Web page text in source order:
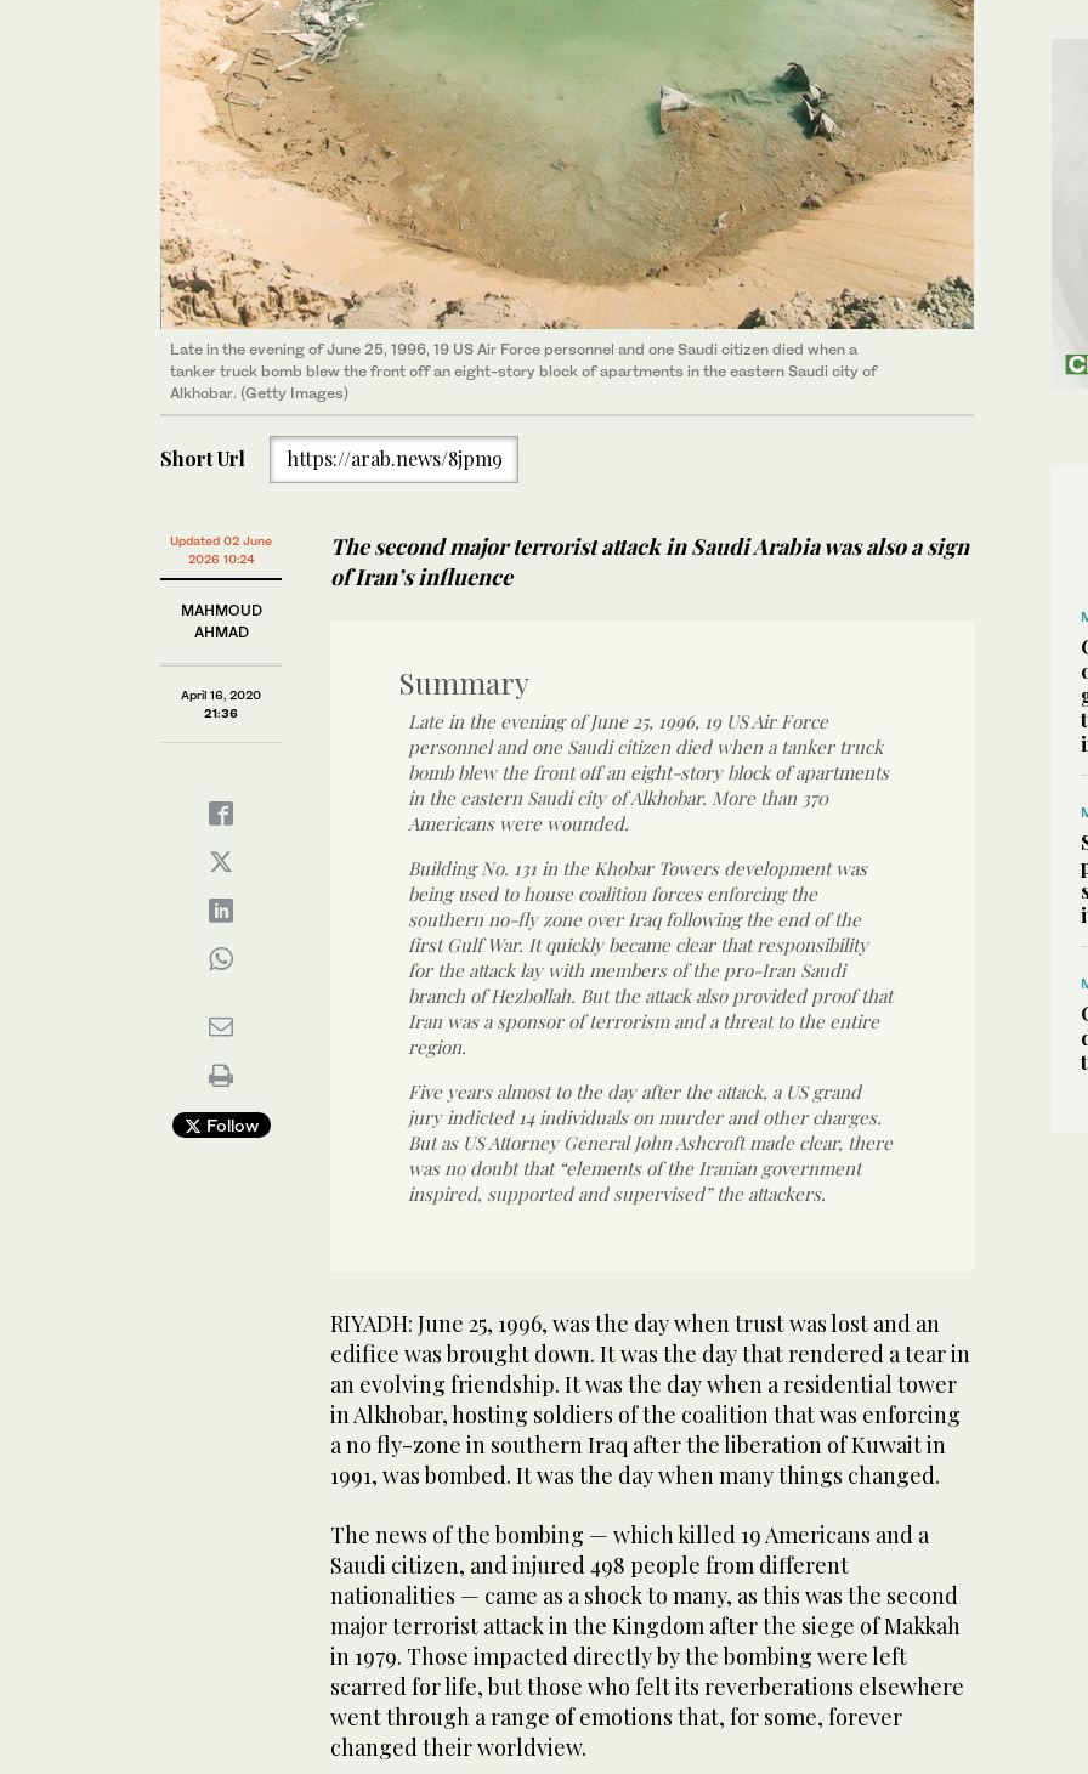
Late in the evening of June 25, 1996, 19 US Air Force personnel and one Saudi citizen died when a
tanker truck bomb blew the front off an eight-story block of apartments in the eastern Saudi city of
Alkhobar. (Getty Images)
Short Url https://arab.news/8jpm9
Updated 02 June
2026 10:24
MAHMOUD
AHMAD
April 16, 2020
21:36
Follow
The second major terrorist attack in Saudi Arabia was also a sign
of Iran’s influence
Summary
Late in the evening of June 25, 1996, 19 US Air Force
personnel and one Saudi citizen died when a tanker truck
bomb blew the front off an eight-story block of apartments
in the eastern Saudi city of Alkhobar. More than 370
Americans were wounded.
Building No. 131 in the Khobar Towers development was
being used to house coalition forces enforcing the
southern no-fly zone over Iraq following the end of the
first Gulf War. It quickly became clear that responsibility
for the attack lay with members of the pro-Iran Saudi
branch of Hezbollah. But the attack also provided proof that
Iran was a sponsor of terrorism and a threat to the entire
region.
Five years almost to the day after the attack, a US grand
jury indicted 14 individuals on murder and other charges.
But as US Attorney General John Ashcroft made clear, there
was no doubt that “elements of the Iranian government
inspired, supported and supervised” the attackers.
RIYADH: June 25, 1996, was the day when trust was lost and an
edifice was brought down. It was the day that rendered a tear in
an evolving friendship. It was the day when a residential tower
in Alkhobar, hosting soldiers of the coalition that was enforcing
a no fly-zone in southern Iraq after the liberation of Kuwait in
1991, was bombed. It was the day when many things changed.
The news of the bombing — which killed 19 Americans and a
Saudi citizen, and injured 498 people from different
nationalities — came as a shock to many, as this was the second
major terrorist attack in the Kingdom after the siege of Makkah
in 1979. Those impacted directly by the bombing were left
scarred for life, but those who felt its reverberations elsewhere
went through a range of emotions that, for some, forever
changed their worldview.